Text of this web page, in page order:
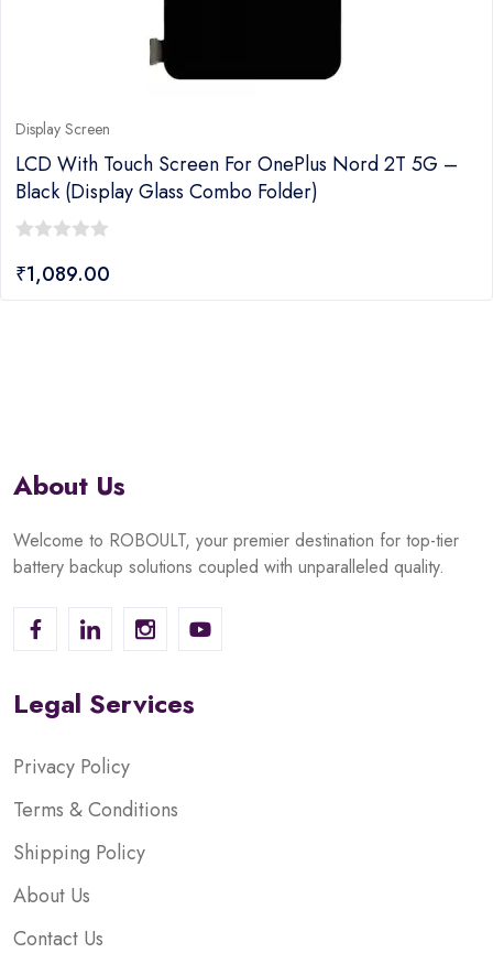
Display Screen
LCD With Touch Screen For OnePlus Nord 2T 5G –
Black (display Glass Combo Folder)
out
₹1,089.00
About Us
Welcome to ROBOULT, your premier destination for top-tier
battery backup solutions coupled with unparalleled quality.
Legal Services
Privacy Policy
Terms & Conditions
Shipping Policy
About Us
Contact Us